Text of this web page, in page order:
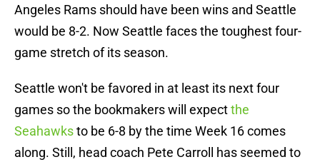
Angeles Rams should have been wins and Seattle
would be 8-2. Now Seattle faces the toughest four-
game stretch of its season.
Seattle won't be favored in at least its next four
games so the bookmakers will expectthe
Seahawksto be 6-8 by the time Week 16 comes
along. Still, head coach Pete Carroll has seemed to